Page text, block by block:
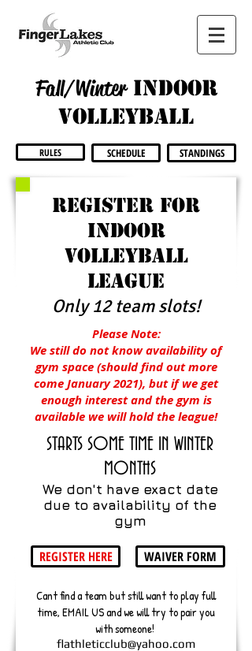
Fall/Winter INdoor
volleyball
RULES SCHEDULE STANDINGS
Register for
indoor
volleyball
league
Only 12 team slots!
Please Note:
We still do not know availability of
gym space (should find out more
come January 2021), but if we get
enough interest and the gym is
available we will hold the league!
STARTS SOME TIME IN WINTER
MONTHS
We don't have exact date
due to availability of the
gym
REGISTER HERE WAIVER FORM
Cant find a team but still want to play full
time, EMAIL US and we will try to pair you
with someone!
flathleticclub@yahoo.com